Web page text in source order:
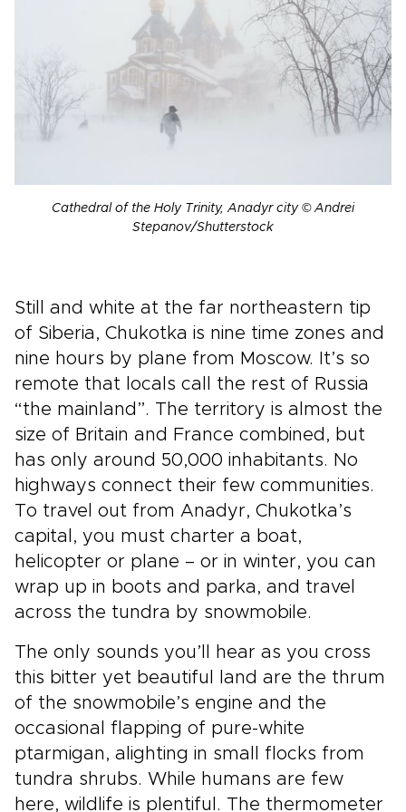
Cathedral of the Holy Trinity, Anadyr city © Andrei
Stepanov/Shutterstock
Still and white at the far northeastern tip
of Siberia, Chukotka is nine time zones and
nine hours by plane from Moscow. It’s so
remote that locals call the rest of Russia
“the mainland”. The territory is almost the
size of Britain and France combined, but
has only around 50,000 inhabitants. No
highways connect their few communities.
To travel out from Anadyr, Chukotka’s
capital, you must charter a boat,
helicopter or plane – or in winter, you can
wrap up in boots and parka, and travel
across the tundra by snowmobile.
The only sounds you’ll hear as you cross
this bitter yet beautiful land are the thrum
of the snowmobile’s engine and the
occasional flapping of pure-white
ptarmigan, alighting in small flocks from
tundra shrubs. While humans are few
here, wildlife is plentiful. The thermometer